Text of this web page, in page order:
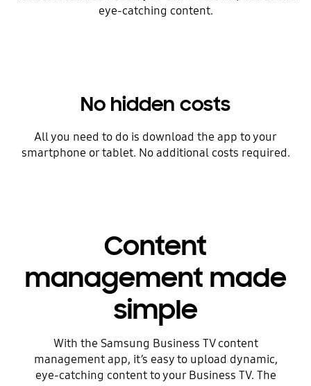
eye-catching content.
No hidden costs
All you need to do is download the app to your
smartphone or tablet. No additional costs required.
Content
management made
simple
With the Samsung Business TV content
management app, it’s easy to upload dynamic,
eye-catching content to your Business TV. The